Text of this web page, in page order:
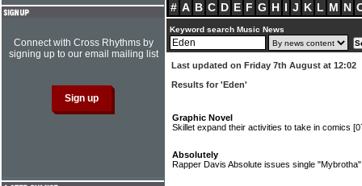
# A B C D E F G H I J K L M N
Keyword search Music News
Last updated on Friday 7th August at 12:02
Results for 'Eden'
Graphic Novel
Skillet expand their activities to take in comics
Absolutely
Rapper Davis Absolute issues single
Connect with Cross Rhythms by
signing up to our email mailing list